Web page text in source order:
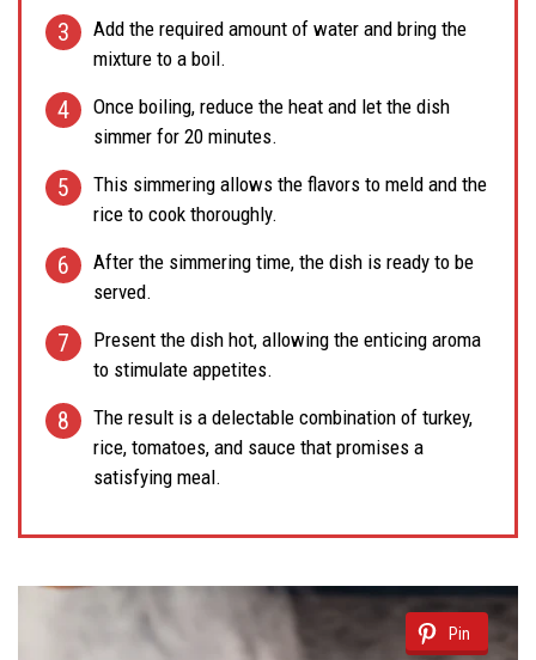
Add the required amount of water and bring the
mixture to a boil.
Once boiling, reduce the heat and let the dish
simmer for 20 minutes.
This simmering allows the flavors to meld and the
rice to cook thoroughly.
After the simmering time, the dish is ready to be
served.
Present the dish hot, allowing the enticing aroma
to stimulate appetites.
The result is a delectable combination of turkey,
rice, tomatoes, and sauce that promises a
satisfying meal.
Pin